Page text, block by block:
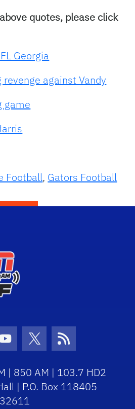
quotes, please click
Georgia
against Vandy
game
Football, Gators Football
Icon
Youtube Icon
Twitter Icon
RSS Icon
| 850 AM | 103.7 HD2
| P.O. Box 118405